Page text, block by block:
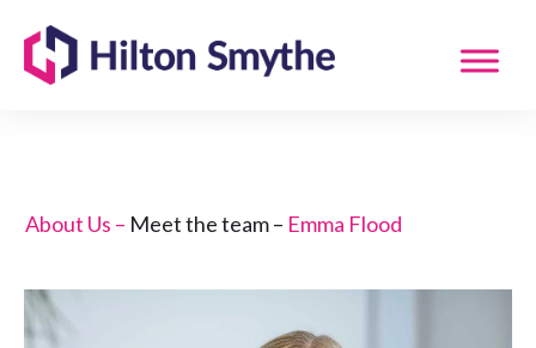
About Us – Meet the team – Emma Flood